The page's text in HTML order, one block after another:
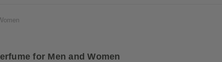
for Men and Women